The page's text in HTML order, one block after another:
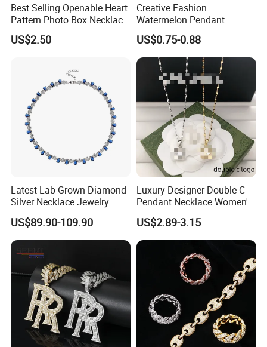
Packaging & Shipping
Photos of Factory
Best Selling Openable Heart
Pattern Photo Box Necklace
Stainless Steel with 18K
Gold Romantic Style
US$2.50
Creative Fashion
Watermelon Pendant
Necklace
US$0.75-0.88
Latest Lab-Grown Diamond
Silver Necklace Jewelry
US$89.90-109.90
Luxury Designer Double C
Pendant Necklace Women's
Decoration Necklaces
US$2.89-3.15